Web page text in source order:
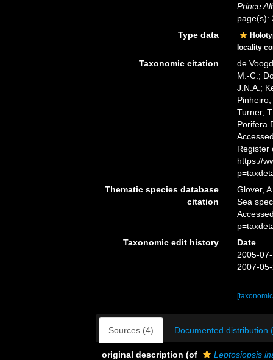
Prince
page(s):
Type data
locality
Taxonomic citation
de
M.-C.;
J.N.A.;
Turner,
Porifera
Register
https://
Thematic species database
citation
Glover,
Sea
Taxonomic edit history
Date
2005-
2007-
Sources (4) Documented distribution
original description (of
Leptosiopsis